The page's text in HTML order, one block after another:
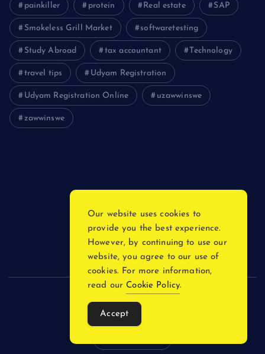
painkiller protein Real estate SAP
Smokeless Grill Market softwaretesting
Study Abroad tax accountant Technology
travel tips Udyam Registration
Udyam Registration Online uzawwinswe
zawwinswe
Copyright © 2026
Our website uses cookies to
provide you the best experience.
However, by continuing to use our
website, you agree to our use of
cookies. For more information,
read our Cookie Policy.
Accept